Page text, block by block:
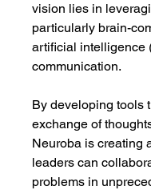
vision lies in
particularly brain-
artificial intelligence
communication.
By developing tools
exchange of
Neuroba is creating
leaders can
problems in